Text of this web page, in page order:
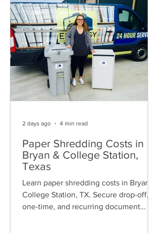
Paper Shredding Costs in
Bryan & College Station,
Texas
Learn paper shredding costs in Bryan &
College Station, TX. Secure drop-off,
one-time, and recurring document
2 days ago 4 min read